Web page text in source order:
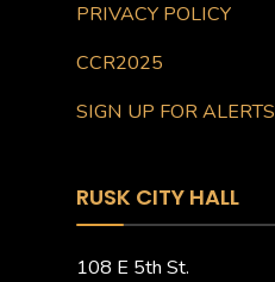
PRIVACY POLICY
CCR2025
SIGN UP FOR ALERTS
RUSK CITY HALL
108 E 5th St.